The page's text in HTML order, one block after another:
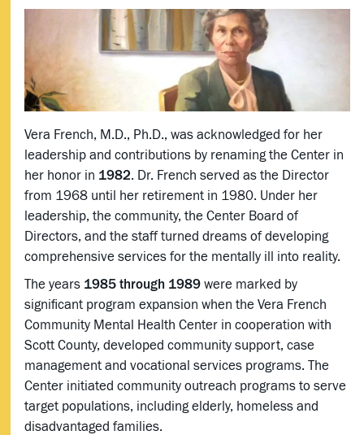
Vera French, M.D., Ph.D., was acknowledged for her
leadership and contributions by renaming the Center in
her honor in 1982. Dr. French served as the Director
from 1968 until her retirement in 1980. Under her
leadership, the community, the Center Board of
Directors, and the staff turned dreams of developing
comprehensive services for the mentally ill into reality.
The years1985 through 1989were marked by
significant program expansion when the Vera French
Community Mental Health Center in cooperation with
Scott County, developed community support, case
management and vocational services programs. The
Center initiated community outreach programs to serve
target populations, including elderly, homeless and
disadvantaged families.